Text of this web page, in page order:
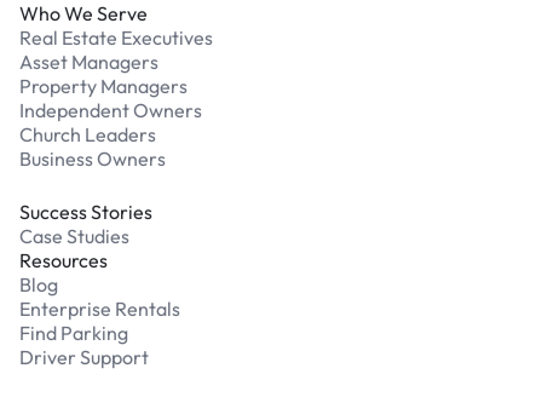
Who We Serve
Real Estate Executives
Asset Managers
Property Managers
Independent Owners
Church Leaders
Business Owners
Success Stories
Case Studies
Resources
Blog
Enterprise Rentals
Find Parking
Driver Support